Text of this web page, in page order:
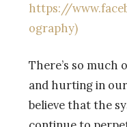
https://
ography)
There’s so much
and hurting in
believe that the